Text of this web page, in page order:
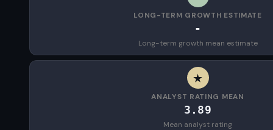
LONG-TERM GROWTH ESTIMATE
-
Long-term growth mean estimate
ANALYST RATING MEAN
3.89
Mean analyst rating